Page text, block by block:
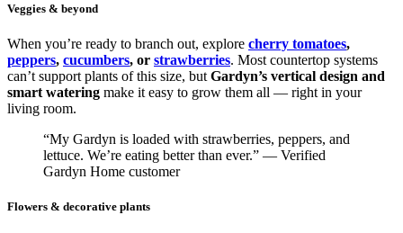
Veggies & beyond
When you’re ready to branch out, explore cherry tomatoes,
peppers, cucumbers, or strawberries. Most countertop systems
can’t support plants of this size, but Gardyn’s vertical design and
smart watering make it easy to grow them all — right in your
living room.
“My Gardyn is loaded with strawberries, peppers, and
lettuce. We’re eating better than ever.” — Verified
Gardyn Home customer
Flowers & decorative plants